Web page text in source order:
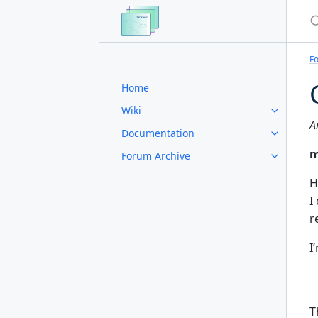
Home
Wiki
Documentation
Forum Archive
I